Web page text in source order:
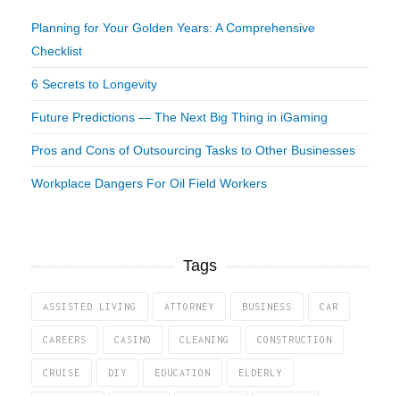
Planning for Your Golden Years: A Comprehensive
Checklist
6 Secrets to Longevity
Future Predictions — The Next Big Thing in iGaming
Pros and Cons of Outsourcing Tasks to Other Businesses
Workplace Dangers For Oil Field Workers
Tags
ASSISTED LIVING ATTORNEY BUSINESS CAR
CAREERS CASINO CLEANING CONSTRUCTION
CRUISE DIY EDUCATION ELDERLY